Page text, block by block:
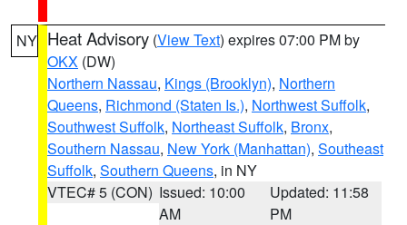
NY Heat Advisory (View Text) expires 07:00 PM by
OKX (DW)
Northern Nassau, Kings (Brooklyn), Northern
Queens, Richmond (Staten Is.), Northwest Suffolk,
Southwest Suffolk, Northeast Suffolk, Bronx,
Southern Nassau, New York (Manhattan), Southeast
Suffolk, Southern Queens, in NY
VTEC# 5 (CON) Issued: 10:00
AM
Updated: 11:58
PM